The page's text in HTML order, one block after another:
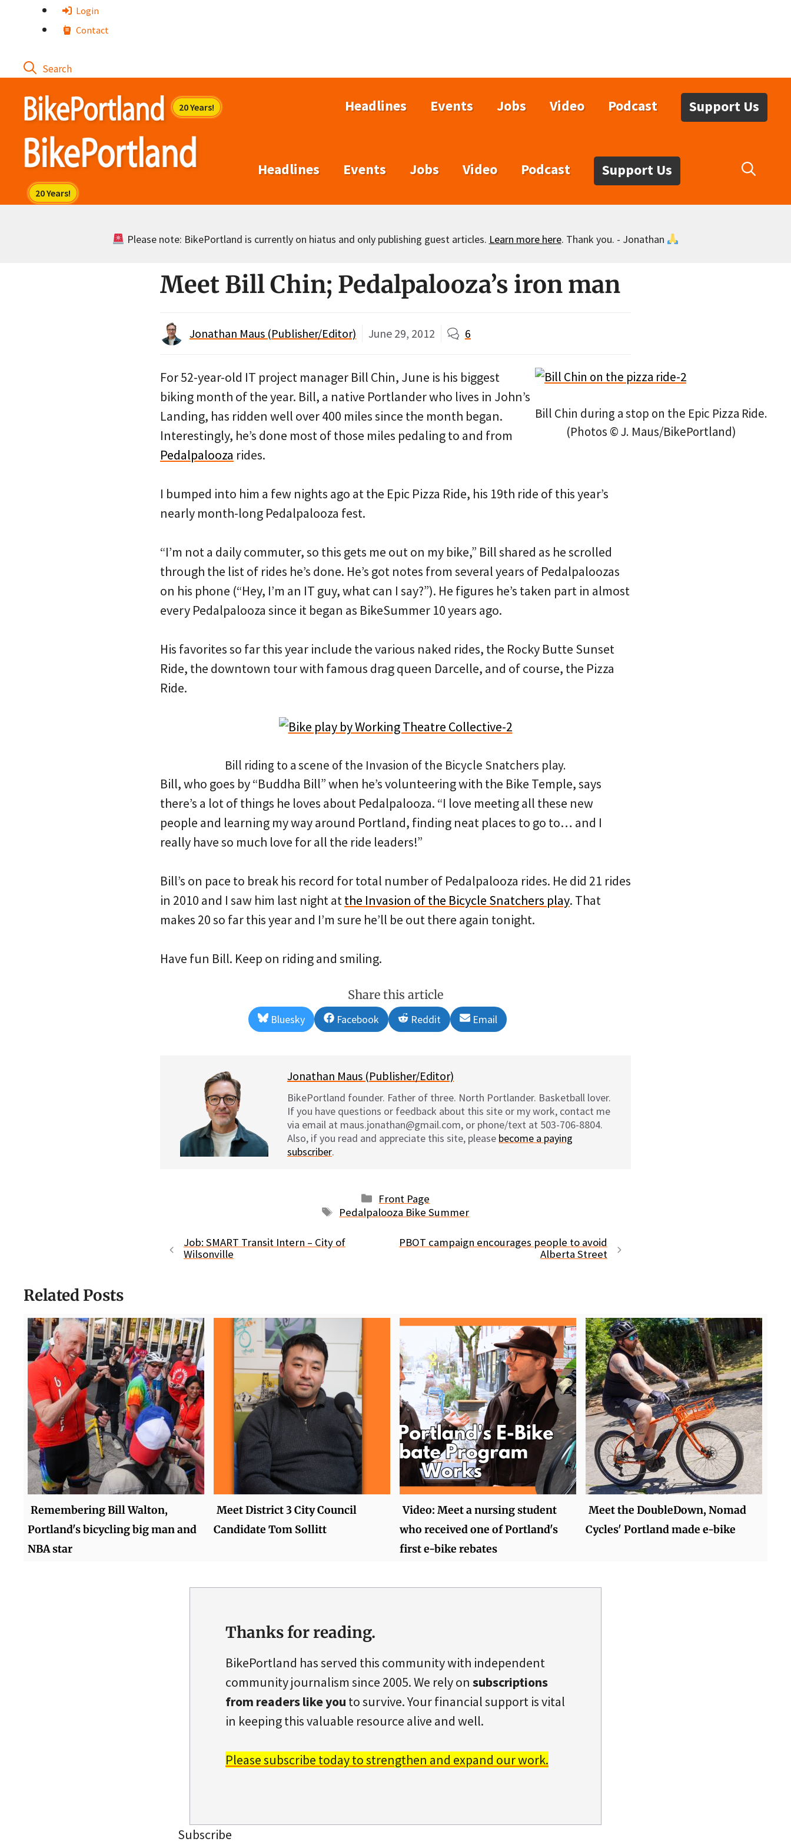
Login
Contact
Headlines Events Jobs Video Podcast Support Us
Headlines Events Jobs Video Podcast Support Us
Please note: BikePortland is currently on hiatus and only publishing guest articles. Learn more here. Thank you. - Jonathan
Meet Bill Chin; Pedalpalooza’s iron man
Jonathan Maus (Publisher/Editor) June 29, 2012 6
Bill Chin during a stop on the Epic Pizza Ride.
(Photos © J. Maus/BikePortland)
For 52-year-old IT project manager Bill Chin, June is his biggest
biking month of the year. Bill, a native Portlander who lives in John’s
Landing, has ridden well over 400 miles since the month began.
Interestingly, he’s done most of those miles pedaling to and from
Pedalpalooza rides.
I bumped into him a few nights ago at the Epic Pizza Ride, his 19th ride of this year’s
nearly month-long Pedalpalooza fest.
“I’m not a daily commuter, so this gets me out on my bike,” Bill shared as he scrolled
through the list of rides he’s done. He’s got notes from several years of Pedalpaloozas
on his phone (“Hey, I’m an IT guy, what can I say?”). He figures he’s taken part in almost
every Pedalpalooza since it began as BikeSummer 10 years ago.
His favorites so far this year include the various naked rides, the Rocky Butte Sunset
Ride, the downtown tour with famous drag queen Darcelle, and of course, the Pizza
Ride.
Bill riding to a scene of the Invasion of the Bicycle Snatchers play.
Bill, who goes by “Buddha Bill” when he’s volunteering with the Bike Temple, says
there’s a lot of things he loves about Pedalpalooza. “I love meeting all these new
people and learning my way around Portland, finding neat places to go to… and I
really have so much love for all the ride leaders!”
Bill’s on pace to break his record for total number of Pedalpalooza rides. He did 21 rides
in 2010 and I saw him last night atthe Invasion of the Bicycle Snatchers play. That
makes 20 so far this year and I’m sure he’ll be out there again tonight.
Have fun Bill. Keep on riding and smiling.
Share this article
Share
on
Bluesky
Share
on
Facebook
Share
on
Reddit
Share
on
Email
Jonathan Maus (Publisher/Editor)
BikePortland founder. Father of three. North Portlander. Basketball lover.
If you have questions or feedback about this site or my work, contact me
via email at maus.jonathan@gmail.com, or phone/text at 503-706-8804.
Also, if you read and appreciate this site, please become a paying
subscriber.
Categories
Front Page
Tags
Pedalpalooza Bike Summer
Job: SMART Transit Intern – City of
Wilsonville
PBOT campaign encourages people to avoid
Alberta Street
Related Posts
Remembering Bill Walton,
Portland's bicycling big man and
NBA star
Meet District 3 City Council
Candidate Tom Sollitt
Video: Meet a nursing student
who received one of Portland's
first e-bike rebates
Meet the DoubleDown, Nomad
Cycles' Portland made e-bike
Thanks for reading.
BikePortland has served this community with independent
community journalism since 2005. We rely on subscriptions
from readers like you to survive. Your financial support is vital
in keeping this valuable resource alive and well.
Please subscribe today to strengthen and expand our work.
Subscribe